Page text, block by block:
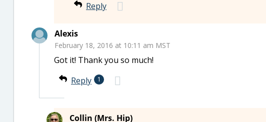
Reply
Alexis
February 18, 2016 at 10:11 am MST
Got it! Thank you so much!
Reply
1
Collin (Mrs. Hip)